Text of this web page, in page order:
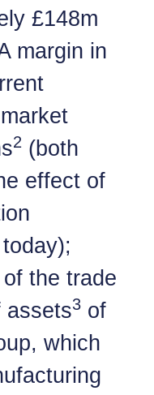
£148m
margin in
2 (both
effect of
the trade
assets3 of
which